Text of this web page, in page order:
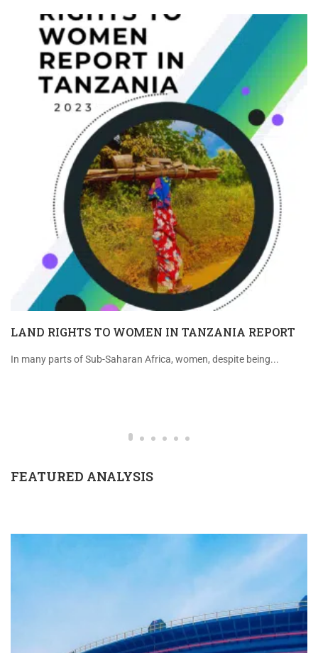
LAND RIGHTS TO WOMEN IN TANZANIA REPORT
In many parts of Sub-Saharan Africa, women, despite being...
FEATURED ANALYSIS